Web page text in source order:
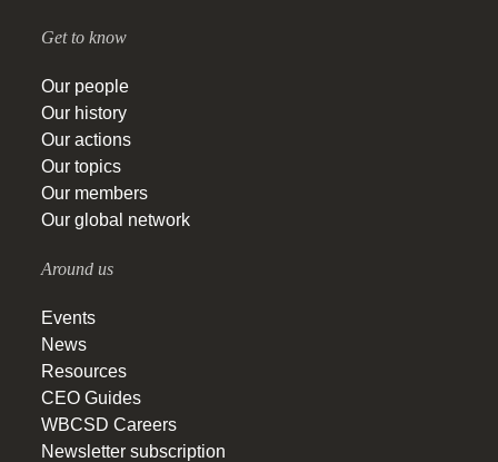
Get to know
Our people
Our history
Our actions
Our topics
Our members
Our global network
Around us
Events
News
Resources
CEO Guides
WBCSD Careers
Newsletter subscription